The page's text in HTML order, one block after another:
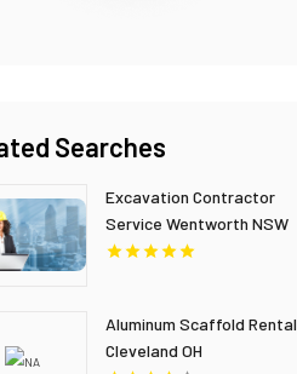
Searches
Excavation Contractor
Service Wentworth NSW
Aluminum Scaffold Rental
Cleveland OH